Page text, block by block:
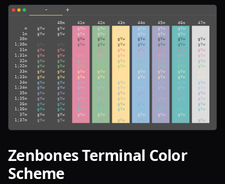
ZenbonesTerminal Color
Scheme